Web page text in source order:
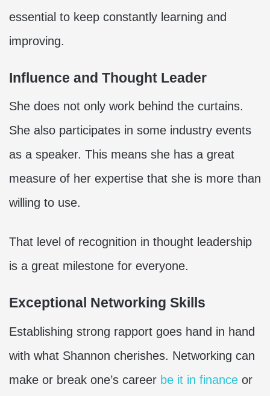
essential to keep constantly learning and
improving.
Influence and Thought Leader
She does not only work behind the curtains.
She also participates in some industry events
as a speaker. This means she has a great
measure of her expertise that she is more than
willing to use.
That level of recognition in thought leadership
is a great milestone for everyone.
Exceptional Networking Skills
Establishing strong rapport goes hand in hand
with what Shannon cherishes. Networking can
make or break one’s career be it in finance or